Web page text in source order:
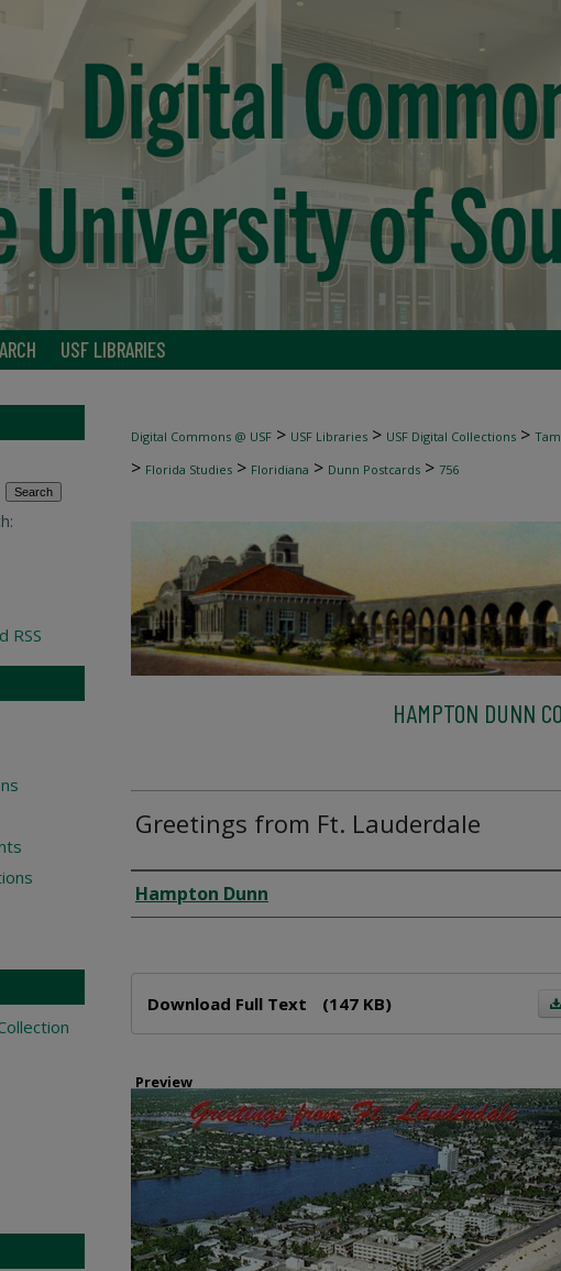
USF LIBRARIES
Digital Commons @ USF > USF Libraries > USF Digital Collections >
> Florida Studies > Floridiana > Dunn Postcards > 756
HAMPTON DUNN
Greetings from Ft. Lauderdale
Creator
Hampton Dunn
Download Full Text (147 KB)
Preview
RSS